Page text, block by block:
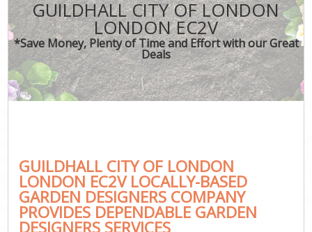
GUILDHALL CITY OF LONDON
LONDON EC2V
*Save Money, Plenty of Time and Effort with our Great
Deals
GUILDHALL CITY OF LONDON
LONDON EC2V LOCALLY-BASED
GARDEN DESIGNERS COMPANY
PROVIDES DEPENDABLE GARDEN
DESIGNERS SERVICES